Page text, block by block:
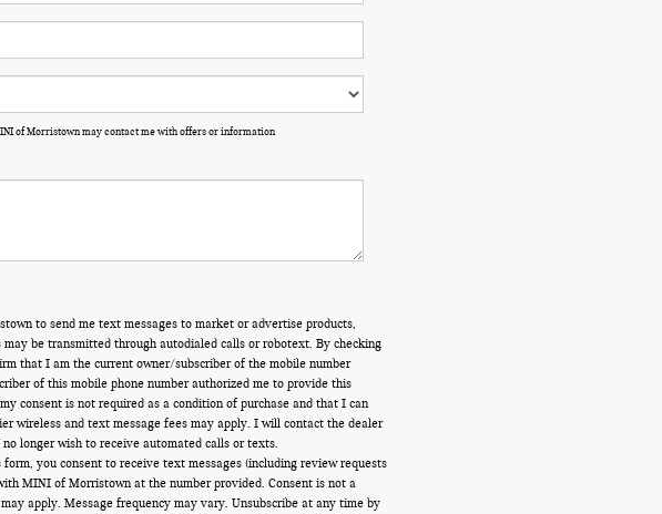
of Morristown may contact me with offers or information
to send me text messages to market or advertise products,
may be transmitted through autodialed calls or robotext. By checking
that I am the current owner/subscriber of the mobile number
of this mobile phone number authorized me to provide this
consent is not required as a condition of purchase and that I can
wireless and text message fees may apply. I will contact the dealer
longer wish to receive automated calls or texts.
you consent to receive text messages (including review requests
MINI of Morristown at the number provided. Consent is not a
apply. Message frequency may vary. Unsubscribe at any time by